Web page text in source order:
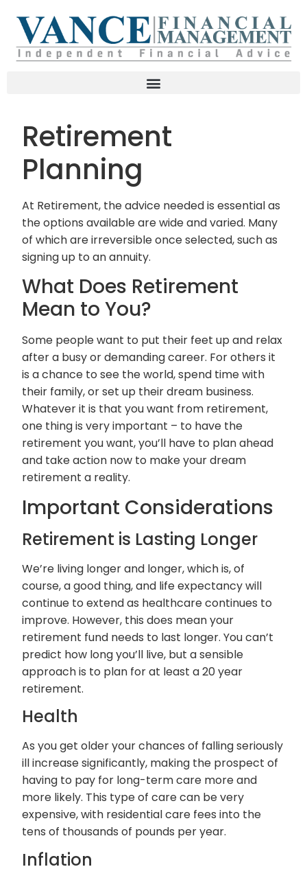
Retirement
Planning
At Retirement, the advice needed is essential as
the options available are wide and varied. Many
of which are irreversible once selected, such as
signing up to an annuity.
What Does Retirement
Mean to You?
Some people want to put their feet up and relax
after a busy or demanding career. For others it
is a chance to see the world, spend time with
their family, or set up their dream business.
Whatever it is that you want from retirement,
one thing is very important – to have the
retirement you want, you’ll have to plan ahead
and take action now to make your dream
retirement a reality.
Important Considerations
Retirement is Lasting Longer
We’re living longer and longer, which is, of
course, a good thing, and life expectancy will
continue to extend as healthcare continues to
improve. However, this does mean your
retirement fund needs to last longer. You can’t
predict how long you’ll live, but a sensible
approach is to plan for at least a 20 year
retirement.
Health
As you get older your chances of falling seriously
ill increase significantly, making the prospect of
having to pay for long-term care more and
more likely. This type of care can be very
expensive, with residential care fees into the
tens of thousands of pounds per year.
Inflation